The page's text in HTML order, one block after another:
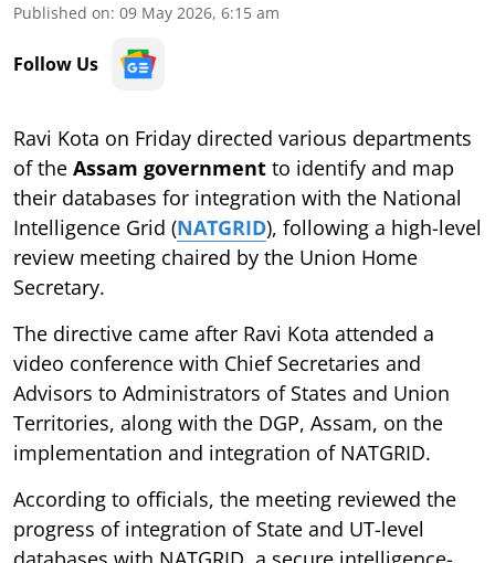
Published on: 09 May 2026, 6:15 am
Follow Us
Ravi Kota on Friday directed various departments
of the Assam government to identify and map
their databases for integration with the National
Intelligence Grid (NATGRID), following a high-level
review meeting chaired by the Union Home
Secretary.
The directive came after Ravi Kota attended a
video conference with Chief Secretaries and
Advisors to Administrators of States and Union
Territories, along with the DGP, Assam, on the
implementation and integration of NATGRID.
According to officials, the meeting reviewed the
progress of integration of State and UT-level